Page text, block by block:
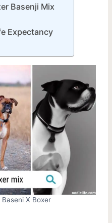
Basenji Mix
Expectancy
X Boxer